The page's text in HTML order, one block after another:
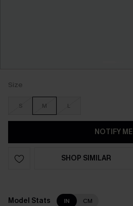
Size
S M L
NOTIFY ME
SHOP SIMILAR
Model Stats IN CM